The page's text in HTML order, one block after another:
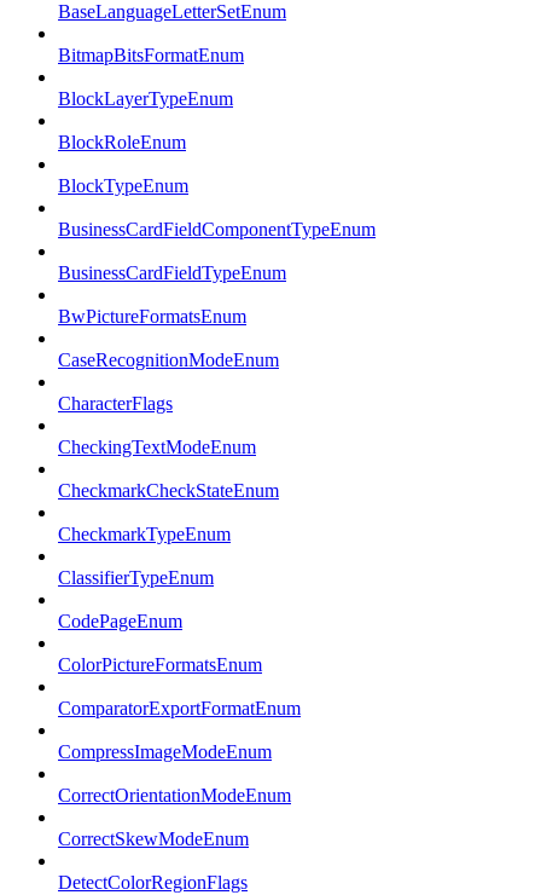
BaseLanguageLetterSetEnum
BitmapBitsFormatEnum
BlockLayerTypeEnum
BlockRoleEnum
BlockTypeEnum
BusinessCardFieldComponentTypeEnum
BusinessCardFieldTypeEnum
BwPictureFormatsEnum
CaseRecognitionModeEnum
CharacterFlags
CheckingTextModeEnum
CheckmarkCheckStateEnum
CheckmarkTypeEnum
ClassifierTypeEnum
CodePageEnum
ColorPictureFormatsEnum
ComparatorExportFormatEnum
CompressImageModeEnum
CorrectOrientationModeEnum
CorrectSkewModeEnum
DetectColorRegionFlags